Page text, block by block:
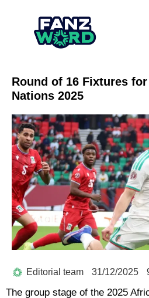
Round of 16 Fixtures
Nations 2025
Editorial team 31/12/2025
The group stage of the 2025